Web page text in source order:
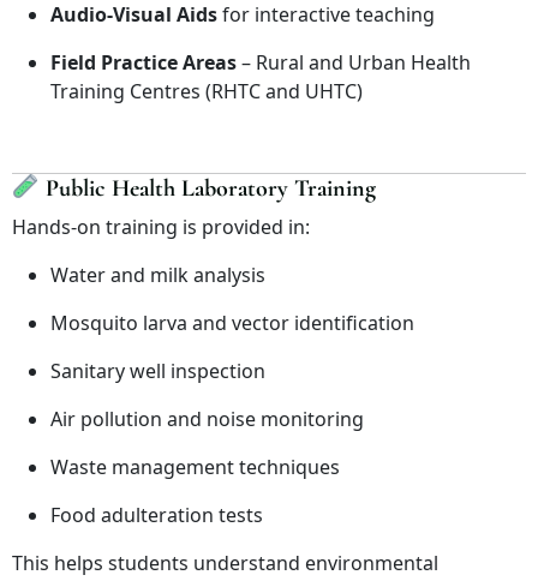
Audio-Visual Aidsfor interactive teaching
Field Practice Areas– Rural and Urban Health
Training Centres (RHTC and UHTC)
Public Health Laboratory Training
Hands-on training is provided in:
Water and milk analysis
Mosquito larva and vector identification
Sanitary well inspection
Air pollution and noise monitoring
Waste management techniques
Food adulteration tests
This helps students understand environmental